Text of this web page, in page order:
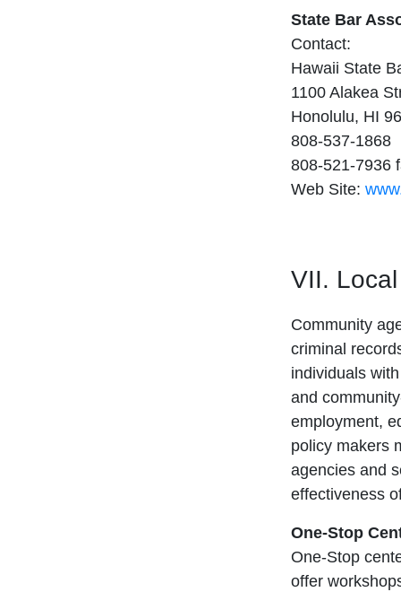
State Bar
Contact:
Hawaii State
1100 Alakea
Honolulu, HI
808-537-1868
808-521-7936
Web Site:
VII.
Community
criminal
individuals
and
employment,
policy makers
agencies and
effectiveness
One-Stop
One-Stop
offer